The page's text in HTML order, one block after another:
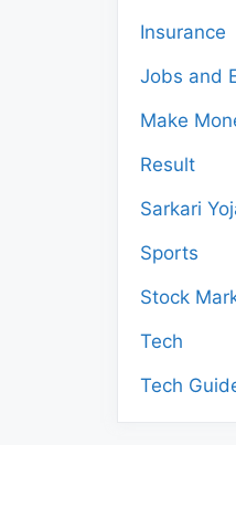
Insurance
Jobs and
Make
Result
Sarkari
Sports
Stock
Tech
Tech